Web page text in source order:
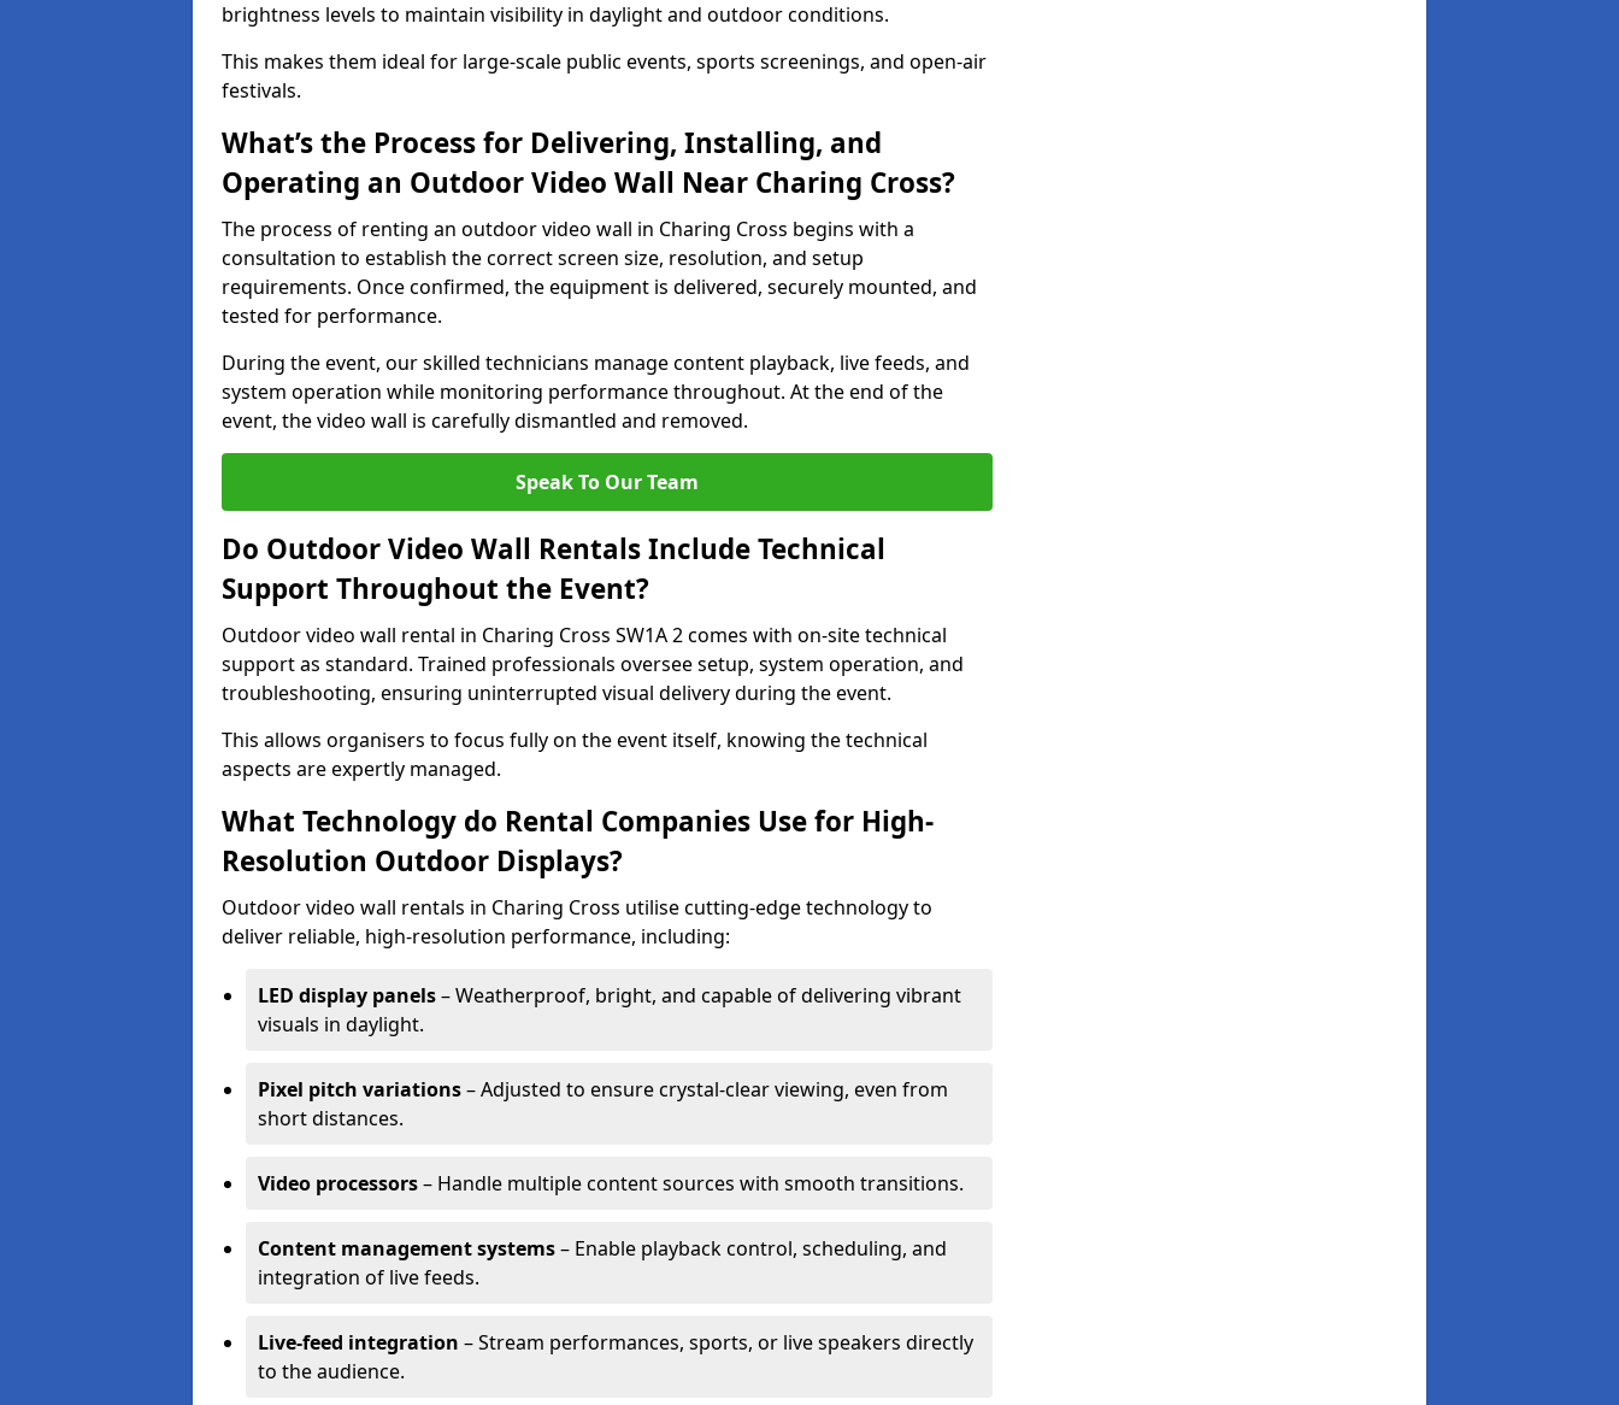
brightness levels to maintain visibility in daylight and outdoor conditions.
This makes them ideal for large-scale public events, sports screenings, and open-air
festivals.
What’s the Process for Delivering, Installing, and
Operating an Outdoor Video Wall Near Charing Cross?
The process of renting an outdoor video wall in Charing Cross begins with a
consultation to establish the correct screen size, resolution, and setup
requirements. Once confirmed, the equipment is delivered, securely mounted, and
tested for performance.
During the event, our skilled technicians manage content playback, live feeds, and
system operation while monitoring performance throughout. At the end of the
event, the video wall is carefully dismantled and removed.
Speak To Our Team
Do Outdoor Video Wall Rentals Include Technical
Support Throughout the Event?
Outdoor video wall rental in Charing Cross SW1A 2 comes with on-site technical
support as standard. Trained professionals oversee setup, system operation, and
troubleshooting, ensuring uninterrupted visual delivery during the event.
This allows organisers to focus fully on the event itself, knowing the technical
aspects are expertly managed.
What Technology do Rental Companies Use for High-
Resolution Outdoor Displays?
Outdoor video wall rentals in Charing Cross utilise cutting-edge technology to
deliver reliable, high-resolution performance, including:
LED display panels– Weatherproof, bright, and capable of delivering vibrant
visuals in daylight.
Pixel pitch variations– Adjusted to ensure crystal-clear viewing, even from
short distances.
Video processors– Handle multiple content sources with smooth transitions.
Content management systems– Enable playback control, scheduling, and
integration of live feeds.
Live-feed integration – Stream performances, sports, or live speakers directly
to the audience.